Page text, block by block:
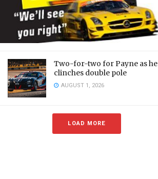
Two-for-two for Payne as he
clinches double pole
AUGUST 1, 2026
LOAD MORE